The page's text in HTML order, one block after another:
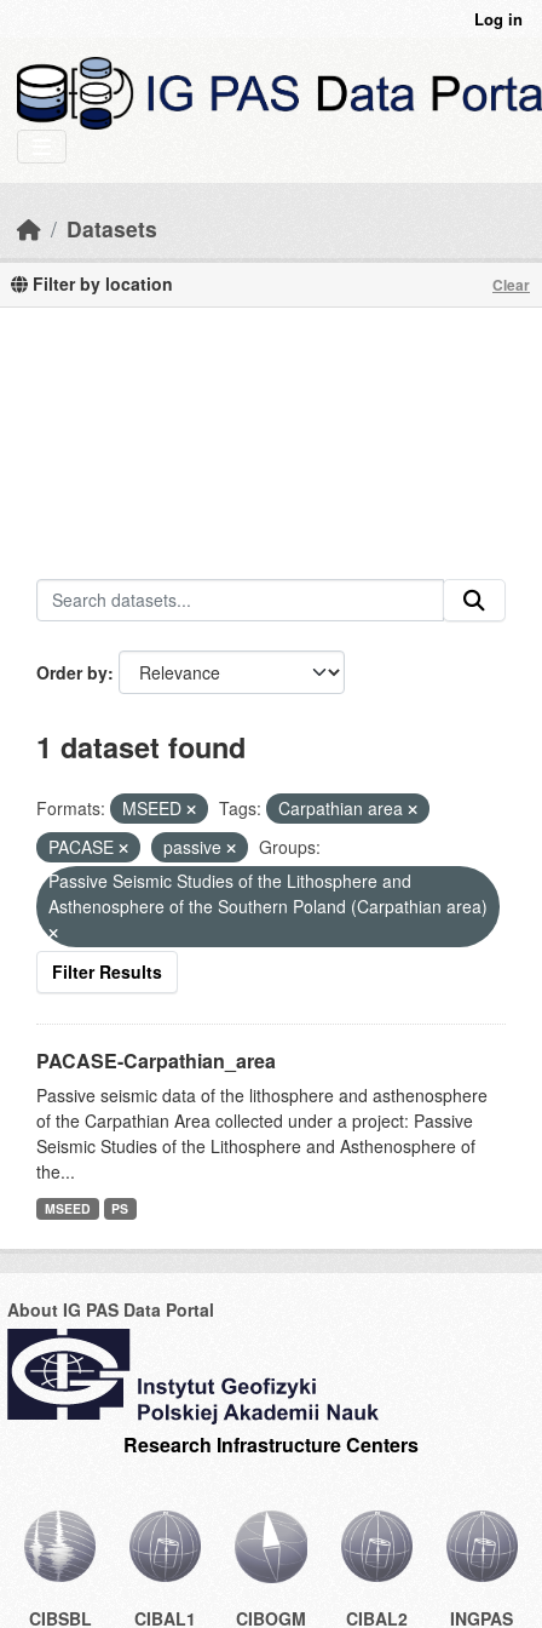
Log in
Datasets
Filter by location Clear
Order by
1 dataset found
Formats: MSEED Tags:
Carpathian area
PACASE
passive
Groups:
Passive Seismic Studies of the Lithosphere and
Asthenosphere of the Southern Poland (Carpathian area)
Filter Results
PACASE-Carpathian_area
Passive seismic data of the lithosphere and asthenosphere
of the Carpathian Area collected under a project: Passive
Seismic Studies of the Lithosphere and Asthenosphere of
the...
MSEED PS
About IG PAS Data Portal
Research Infrastructure Centers
CIBSBL CIBAL1 CIBOGM CIBAL2 INGPAS